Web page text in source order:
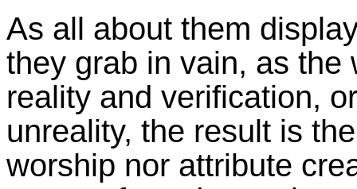
As all about them
they grab in vain, as
reality and verification,
unreality, the result is
worship nor attribute